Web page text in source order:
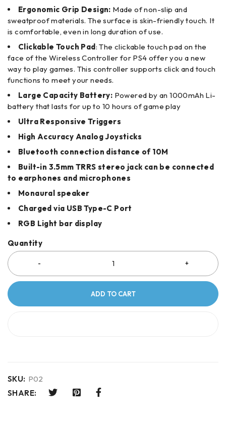
Ergonomic Grip Design: Made of non-slip and
sweatproof materials. The surface is skin-friendly touch. It
is comfortable, even in long duration of use.
Clickable Touch Pad: The clickable touch pad on the
face of the Wireless Controller for PS4 offer you a new
way to play games. This controller supports click and touch
functions to meet your needs.
Large Capacity Battery: Powered by an 1000mAh Li-
battery that lasts for up to 10 hours of game play
Ultra Responsive Triggers
High Accuracy Analog Joysticks
Bluetooth connection distance of 10M
Built-in 3.5mm TRRS stereo jack can be connected
to earphones and microphones
Monaural speaker
Charged via USB Type-C Port
RGB Light bar display
Quantity
ADD TO CART
SKU: P02
SHARE: